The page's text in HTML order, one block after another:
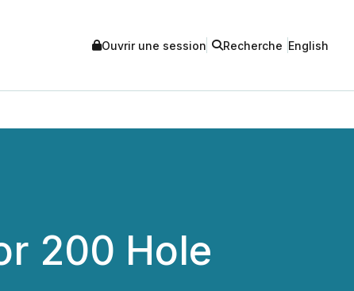
Ouvrir une session Recherche English
200 Hole